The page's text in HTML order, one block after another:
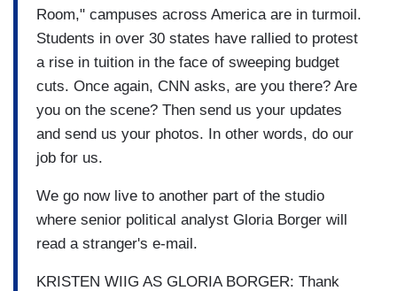
Room," campuses across America are in turmoil.
Students in over 30 states have rallied to protest
a rise in tuition in the face of sweeping budget
cuts. Once again, CNN asks, are you there? Are
you on the scene? Then send us your updates
and send us your photos. In other words, do our
job for us.
We go now live to another part of the studio
where senior political analyst Gloria Borger will
read a stranger's e-mail.
KRISTEN WIIG AS GLORIA BORGER: Thank